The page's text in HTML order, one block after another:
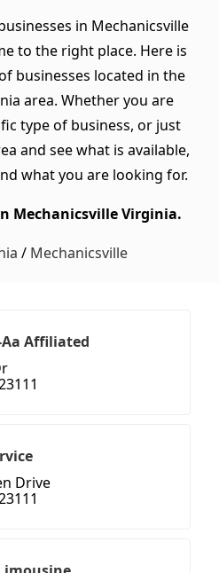
in Mechanicsville
to the right place. Here is
businesses located in the
area. Whether you are
type of business, or just
and see what is available,
what you are looking for.
Mechanicsville Virginia.
/ Mechanicsville
Affiliated
Drive